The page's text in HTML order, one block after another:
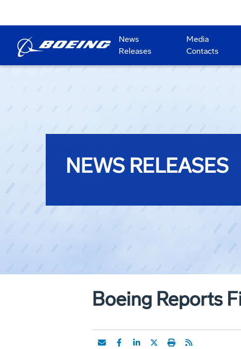
News
Releases
Media
Contacts
NEWS RELEASES
Boeing Reports